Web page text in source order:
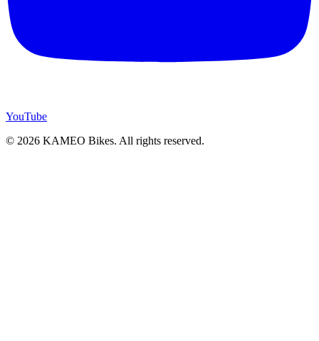
YouTube
© 2026 KAMEO Bikes. All rights reserved.